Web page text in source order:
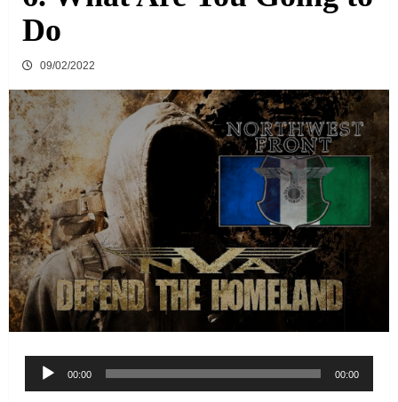
Do
09/02/2022
Audio
Player
00:00 00:00